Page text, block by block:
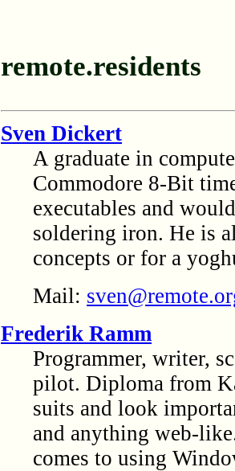
remote.residents
Sven Dickert
A graduate in
Commodore 8-Bit
executables and
soldering iron. He is
concepts or for a
Mail:
Frederik Ramm
Programmer, writer,
pilot. Diploma from
suits and look
and anything web-
comes to using